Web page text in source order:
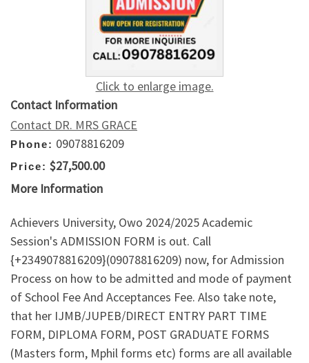
Click to enlarge image.
Contact Information
Contact DR. MRS GRACE
Phone: 09078816209
Price: $27,500.00
More Information
Achievers University, Owo 2024/2025 Academic
Session's ADMISSION FORM is out. Call
{+2349078816209}(09078816209) now, for Admission
Process on how to be admitted and mode of payment
of School Fee And Acceptances Fee. Also take note,
that her IJMB/JUPEB/DIRECT ENTRY PART TIME
FORM, DIPLOMA FORM, POST GRADUATE FORMS
(Masters form, Mphil forms etc) forms are all available